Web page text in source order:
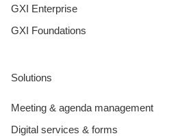
GXI Enterprise
GXI Foundations
Solutions
Meeting & agenda management
Digital services & forms